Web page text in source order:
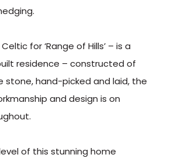
Celtic for ‘Range of Hills’ – is a
residence – constructed of
stone, hand-picked and laid, the
and design is on
of this stunning home